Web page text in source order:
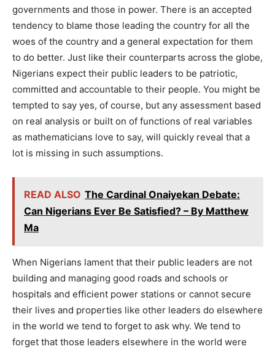
governments and those in power. There is an accepted
tendency to blame those leading the country for all the
woes of the country and a general expectation for them
to do better. Just like their counterparts across the globe,
Nigerians expect their public leaders to be patriotic,
committed and accountable to their people. You might be
tempted to say yes, of course, but any assessment based
on real analysis or built on of functions of real variables
as mathematicians love to say, will quickly reveal that a
lot is missing in such assumptions.
READ ALSO The Cardinal Onaiyekan Debate:
Can Nigerians Ever Be Satisfied? – By Matthew
Ma
When Nigerians lament that their public leaders are not
building and managing good roads and schools or
hospitals and efficient power stations or cannot secure
their lives and properties like other leaders do elsewhere
in the world we tend to forget to ask why. We tend to
forget that those leaders elsewhere in the world were